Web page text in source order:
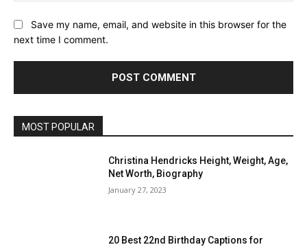
Save my name, email, and website in this browser for the
next time I comment.
MOST POPULAR
Christina Hendricks Height, Weight, Age,
Net Worth, Biography
January 27, 2023
20 Best 22nd Birthday Captions for